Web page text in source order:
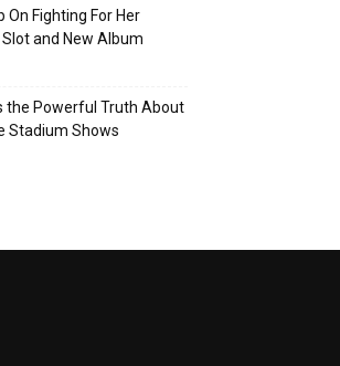
On Fighting For Her
and New Album
the Powerful Truth About
Stadium Shows